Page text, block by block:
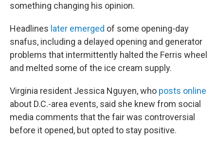
something changing his opinion.
Headlines later emerged of some opening-day
snafus, including a delayed opening and generator
problems that intermittently halted the Ferris wheel
and melted some of the ice cream supply.
Virginia resident Jessica Nguyen, who posts online
about D.C.-area events, said she knew from social
media comments that the fair was controversial
before it opened, but opted to stay positive.